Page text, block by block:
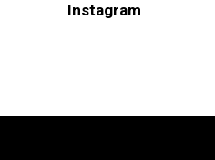
Instagram